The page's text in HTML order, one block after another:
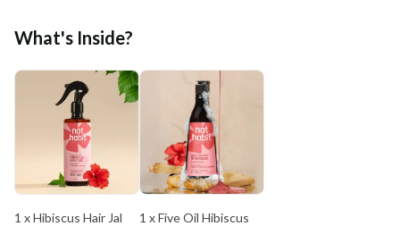
Cash on delivery available at ₹20 COD charges
Additional Information
MANUFACTURED AND MARKETED BY
NaturoHabit Private Limited GP-26, Sector 18, Gurugram, Haryana - 122015
COUNTRY OF ORIGIN
India
NODAL OFFICER DETAIL
What's Inside?
1 x Hibiscus Hair Jal
1 x Five Oil Hibiscus